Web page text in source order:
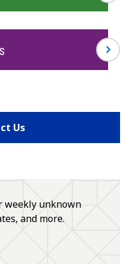
Us
weekly unknown
and more.